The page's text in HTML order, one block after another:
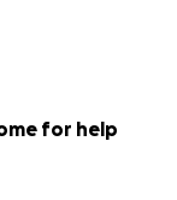
for help